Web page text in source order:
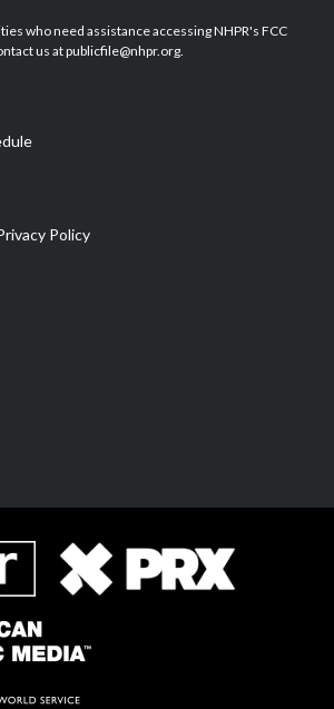
u
b
b
o
e
d
who need assistance accessing NHPR's FCC
us at publicfile@nhpr.org.
Policy